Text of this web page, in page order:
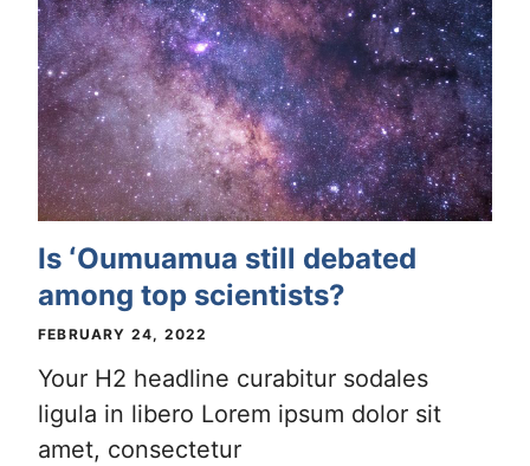
Is ʻOumuamua still debated
among top scientists?
FEBRUARY 24, 2022
Your H2 headline curabitur sodales
ligula in libero Lorem ipsum dolor sit
amet, consectetur